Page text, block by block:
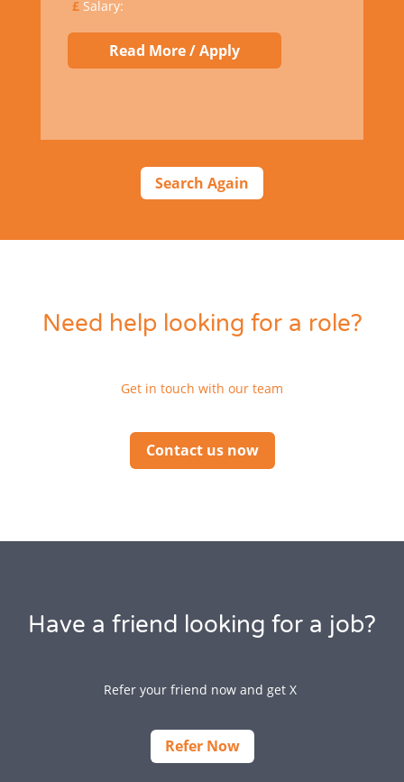
Salary:
Read More / Apply
Search Again
Need help looking for a role?
Get in touch with our team
Contact us now
Have a friend looking for a job?
Refer your friend now and get X
Refer Now